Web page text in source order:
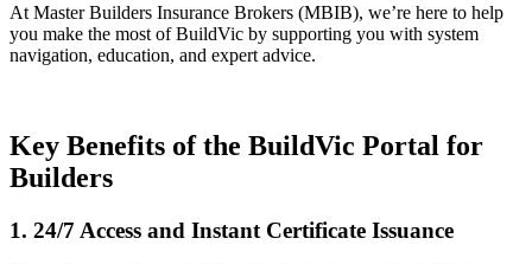
At Master Builders Insurance Brokers (MBIB), we’re here to help
you make the most of BuildVic by supporting you with system
navigation, education, and expert advice.
Key Benefits of the BuildVic Portal for
Builders
1. 24/7 Access and Instant Certificate Issuance